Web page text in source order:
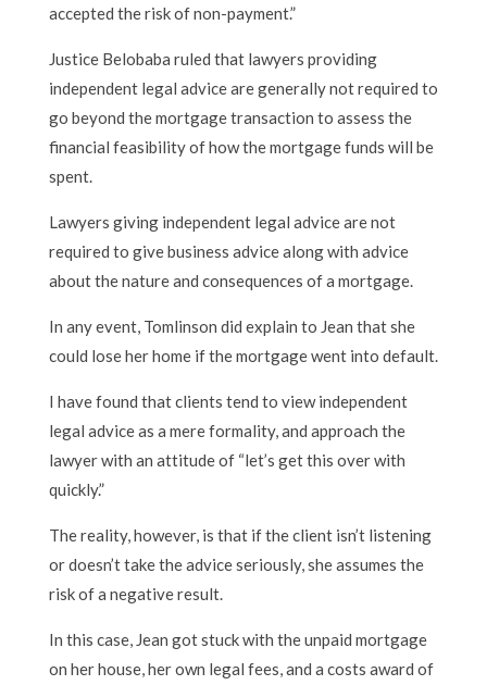
accepted the risk of non-payment.”
Justice Belobaba ruled that lawyers providing
independent legal advice are generally not required to
go beyond the mortgage transaction to assess the
financial feasibility of how the mortgage funds will be
spent.
Lawyers giving independent legal advice are not
required to give business advice along with advice
about the nature and consequences of a mortgage.
In any event, Tomlinson did explain to Jean that she
could lose her home if the mortgage went into default.
I have found that clients tend to view independent
legal advice as a mere formality, and approach the
lawyer with an attitude of “let’s get this over with
quickly.”
The reality, however, is that if the client isn’t listening
or doesn’t take the advice seriously, she assumes the
risk of a negative result.
In this case, Jean got stuck with the unpaid mortgage
on her house, her own legal fees, and a costs award of